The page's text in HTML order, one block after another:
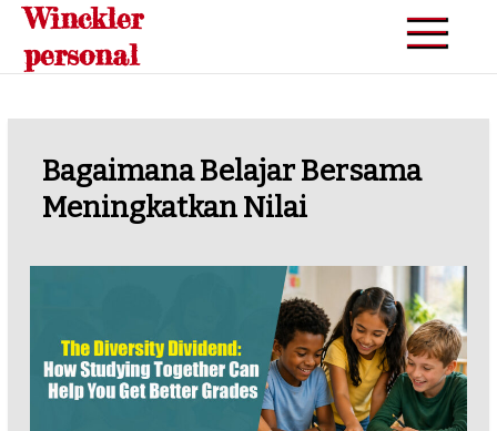
Skip
content
Winckler
personal
Bagaimana Belajar Bersama
Meningkatkan Nilai